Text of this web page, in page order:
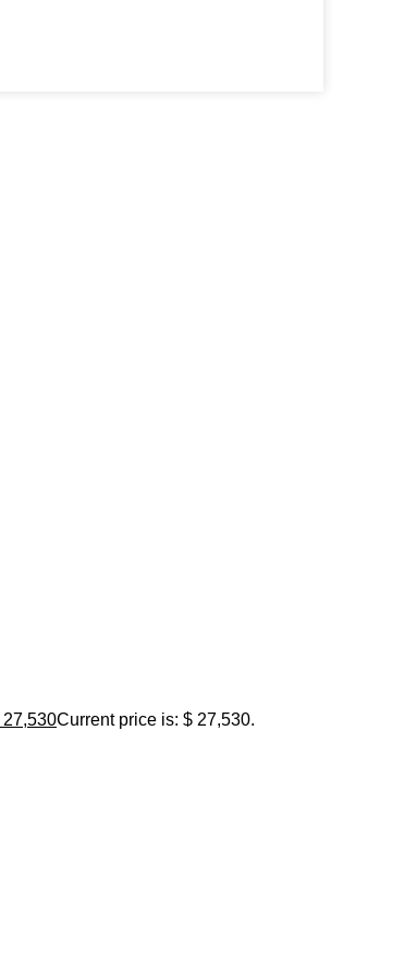
27,530Current price is: $ 27,530.